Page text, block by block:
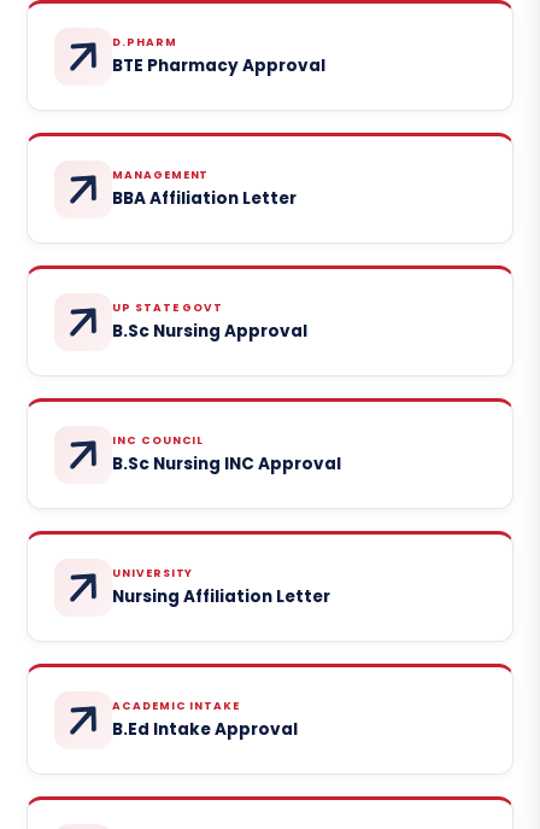
D.PHARM
BTE Pharmacy Approval
MANAGEMENT
BBA Affiliation Letter
UP STATE GOVT
B.Sc Nursing Approval
INC COUNCIL
B.Sc Nursing INC Approval
UNIVERSITY
Nursing Affiliation Letter
ACADEMIC INTAKE
B.Ed Intake Approval